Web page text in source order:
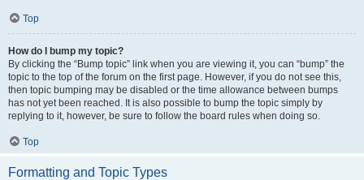
Top
How do I bump my topic?
By clicking the “Bump topic” link when you are viewing it, you can “bump” the
topic to the top of the forum on the first page. However, if you do not see this,
then topic bumping may be disabled or the time allowance between bumps
has not yet been reached. It is also possible to bump the topic simply by
replying to it, however, be sure to follow the board rules when doing so.
Top
Formatting and Topic Types